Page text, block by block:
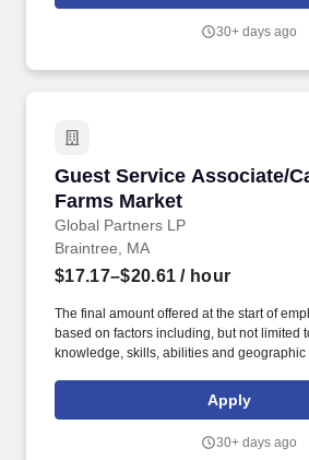
etc., Ability to climb ladders & stairs, reach,
30+ days ago
Guest Service Associate/
Farms Market
Global Partners LP
Guest Service Associate/
Braintree, MA
$17.17–$20.61 / hour
The final amount offered at the start of
based on factors including, but not limited
knowledge, skills, abilities and
including for reasons related to individual
or individual department/team
etc., Ability to climb ladders & stairs, reach,
Apply
30+ days ago